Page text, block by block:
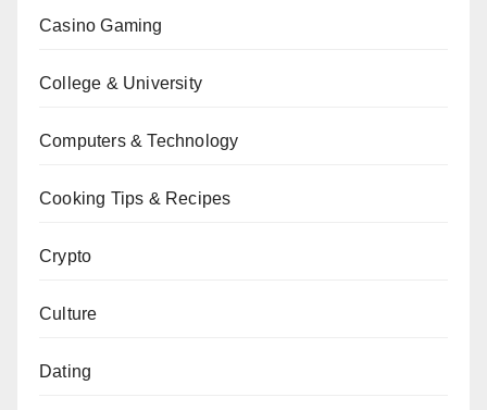
Casino Gaming
College & University
Computers & Technology
Cooking Tips & Recipes
Crypto
Culture
Dating